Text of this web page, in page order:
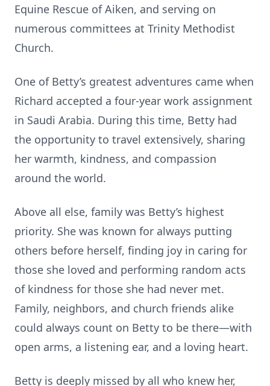
Equine Rescue of Aiken, and serving on
numerous committees at Trinity Methodist
Church.
One of Betty’s greatest adventures came when
Richard accepted a four‑year work assignment
in Saudi Arabia. During this time, Betty had
the opportunity to travel extensively, sharing
her warmth, kindness, and compassion
around the world.
Above all else, family was Betty’s highest
priority. She was known for always putting
others before herself, finding joy in caring for
those she loved and performing random acts
of kindness for those she had never met.
Family, neighbors, and church friends alike
could always count on Betty to be there—with
open arms, a listening ear, and a loving heart.
Betty is deeply missed by all who knew her,